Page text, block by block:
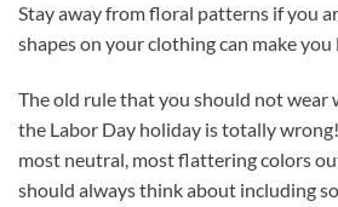
Stay away from floral patterns if you
shapes on your clothing can make you
The old rule that you should not
the Labor Day holiday is totally
most neutral, most flattering colors
should always think about including